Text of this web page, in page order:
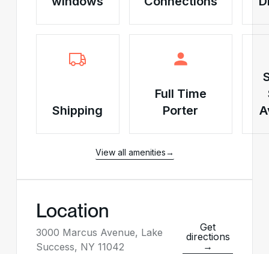
Shipping
Full Time
Porter
View all amenities→
Location
3000 Marcus Avenue, Lake
Success, NY 11042
Get
directions
→